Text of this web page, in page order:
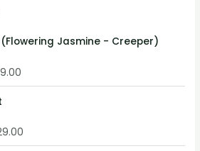
Jasmine - Creeper)